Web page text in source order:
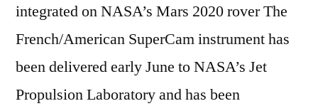
integrated on NASA’s Mars 2020 rover The
French/American SuperCam instrument has
been delivered early June to NASA’s Jet
Propulsion Laboratory and has been